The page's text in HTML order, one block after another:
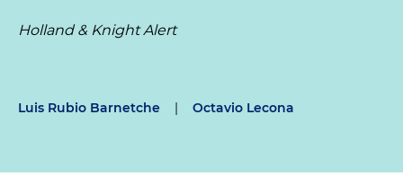
Holland & Knight Alert
Luis Rubio Barnetche | Octavio Lecona